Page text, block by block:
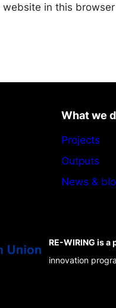
website in this
What we
Projects
Outputs
News &
RE-WIRING is
innovation